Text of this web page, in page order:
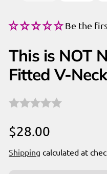
Be the
This is NOT
Fitted V-
Regular
price
$28.00
Shipping calculated at